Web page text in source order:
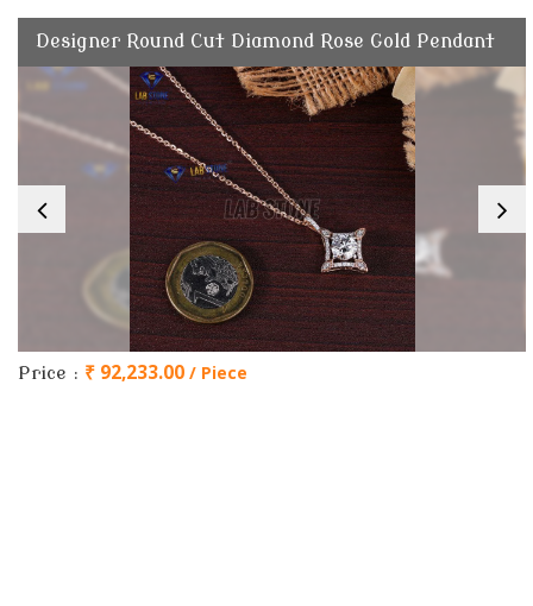
Designer Round Cut Diamond Rose Gold Pendant
Price : ₹ 92,233.00 / Piece